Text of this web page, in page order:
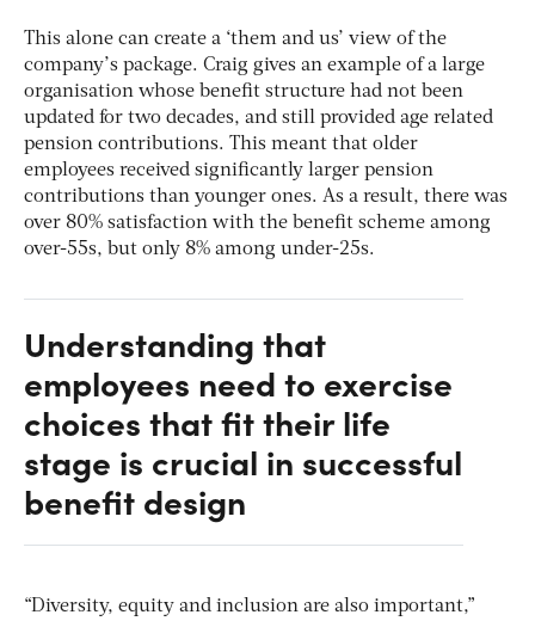
This alone can create a ‘them and us’ view of the
company’s package. Craig gives an example of a large
organisation whose benefit structure had not been
updated for two decades, and still provided age related
pension contributions. This meant that older
employees received significantly larger pension
contributions than younger ones. As a result, there was
over 80% satisfaction with the benefit scheme among
over-55s, but only 8% among under-25s.
Understanding that
employees need to exercise
choices that fit their life
stage is crucial in successful
benefit design
“Diversity, equity and inclusion are also important,”